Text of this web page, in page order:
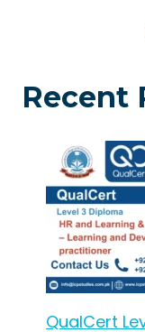
Recent
QualCert